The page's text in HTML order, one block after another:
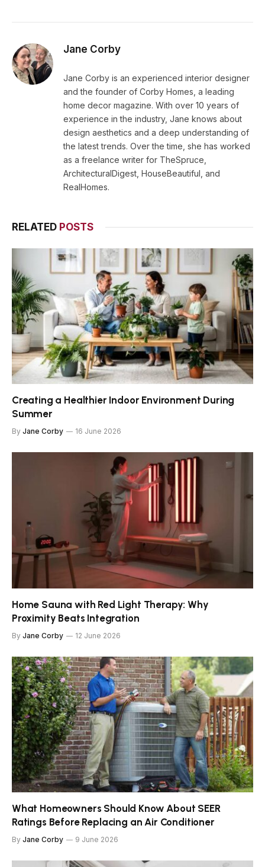
Jane Corby
Jane Corby is an experienced interior designer
and the founder of Corby Homes, a leading
home decor magazine. With over 10 years of
experience in the industry, Jane knows about
design aesthetics and a deep understanding of
the latest trends. Over the time, she has worked
as a freelance writer for TheSpruce,
ArchitecturalDigest, HouseBeautiful, and
RealHomes.
RELATED POSTS
Creating a Healthier Indoor Environment During
Summer
By Jane Corby 16 June 2026
Home Sauna with Red Light Therapy: Why
Proximity Beats Integration
By Jane Corby 12 June 2026
What Homeowners Should Know About SEER
Ratings Before Replacing an Air Conditioner
By Jane Corby 9 June 2026